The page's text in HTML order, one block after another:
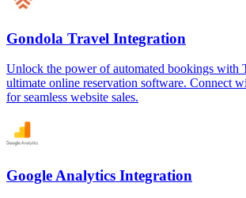
Gondola Travel Integration
Unlock the power of automated bookings with
ultimate online reservation software. Connect
for seamless website sales.
Google Analytics Integration